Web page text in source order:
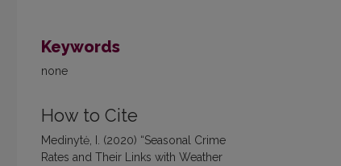
Keywords
none
How to Cite
Medinytė, I. (2020) “Seasonal Crime
Rates and Their Links with Weather